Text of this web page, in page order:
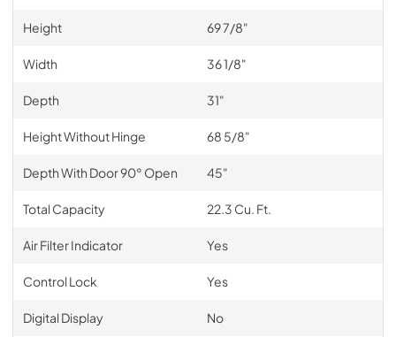
Height 69 7/8"
Width 36 1/8"
Depth 31"
Height Without Hinge 68 5/8"
Depth With Door 90° Open 45"
Total Capacity 22.3 Cu. Ft.
Air Filter Indicator Yes
Control Lock Yes
Digital Display No